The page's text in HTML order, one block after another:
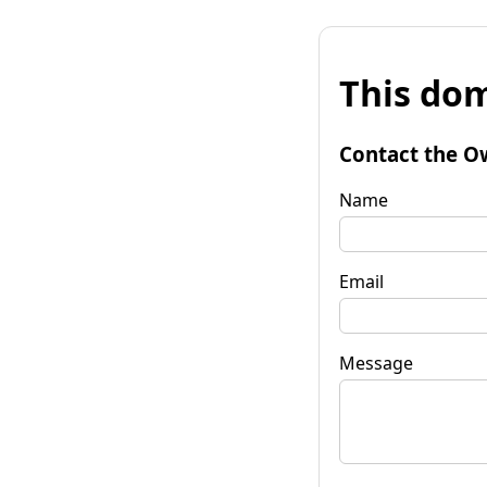
This
Contact the
Name
Email
Message